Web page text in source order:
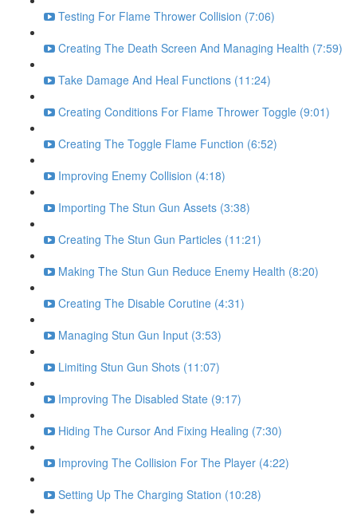
Testing For Flame Thrower Collision (7:06)
Creating The Death Screen And Managing Health (7:59)
Take Damage And Heal Functions (11:24)
Creating Conditions For Flame Thrower Toggle (9:01)
Creating The Toggle Flame Function (6:52)
Improving Enemy Collision (4:18)
Importing The Stun Gun Assets (3:38)
Creating The Stun Gun Particles (11:21)
Making The Stun Gun Reduce Enemy Health (8:20)
Creating The Disable Corutine (4:31)
Managing Stun Gun Input (3:53)
Limiting Stun Gun Shots (11:07)
Improving The Disabled State (9:17)
Hiding The Cursor And Fixing Healing (7:30)
Improving The Collision For The Player (4:22)
Setting Up The Charging Station (10:28)